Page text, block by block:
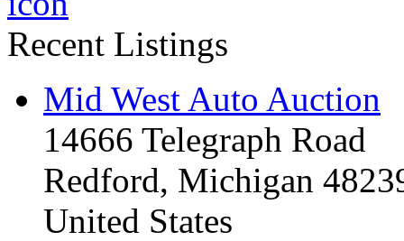
Recent Listings
Mid West Auto Auction
14666 Telegraph Road
Redford, Michigan
United States